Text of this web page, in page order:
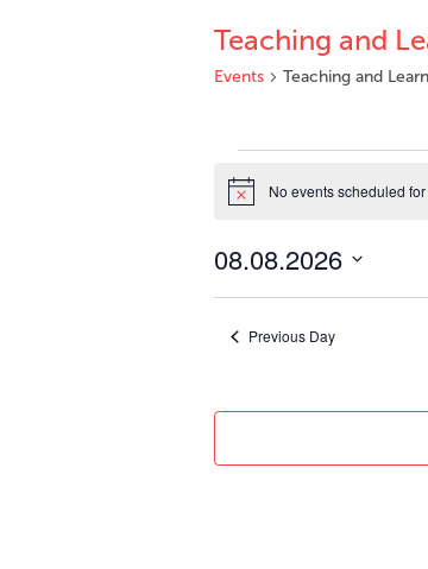
Teaching and
Events Teaching and
for
8,
2026
Notice No events scheduled
08.08.2026
Previous Day